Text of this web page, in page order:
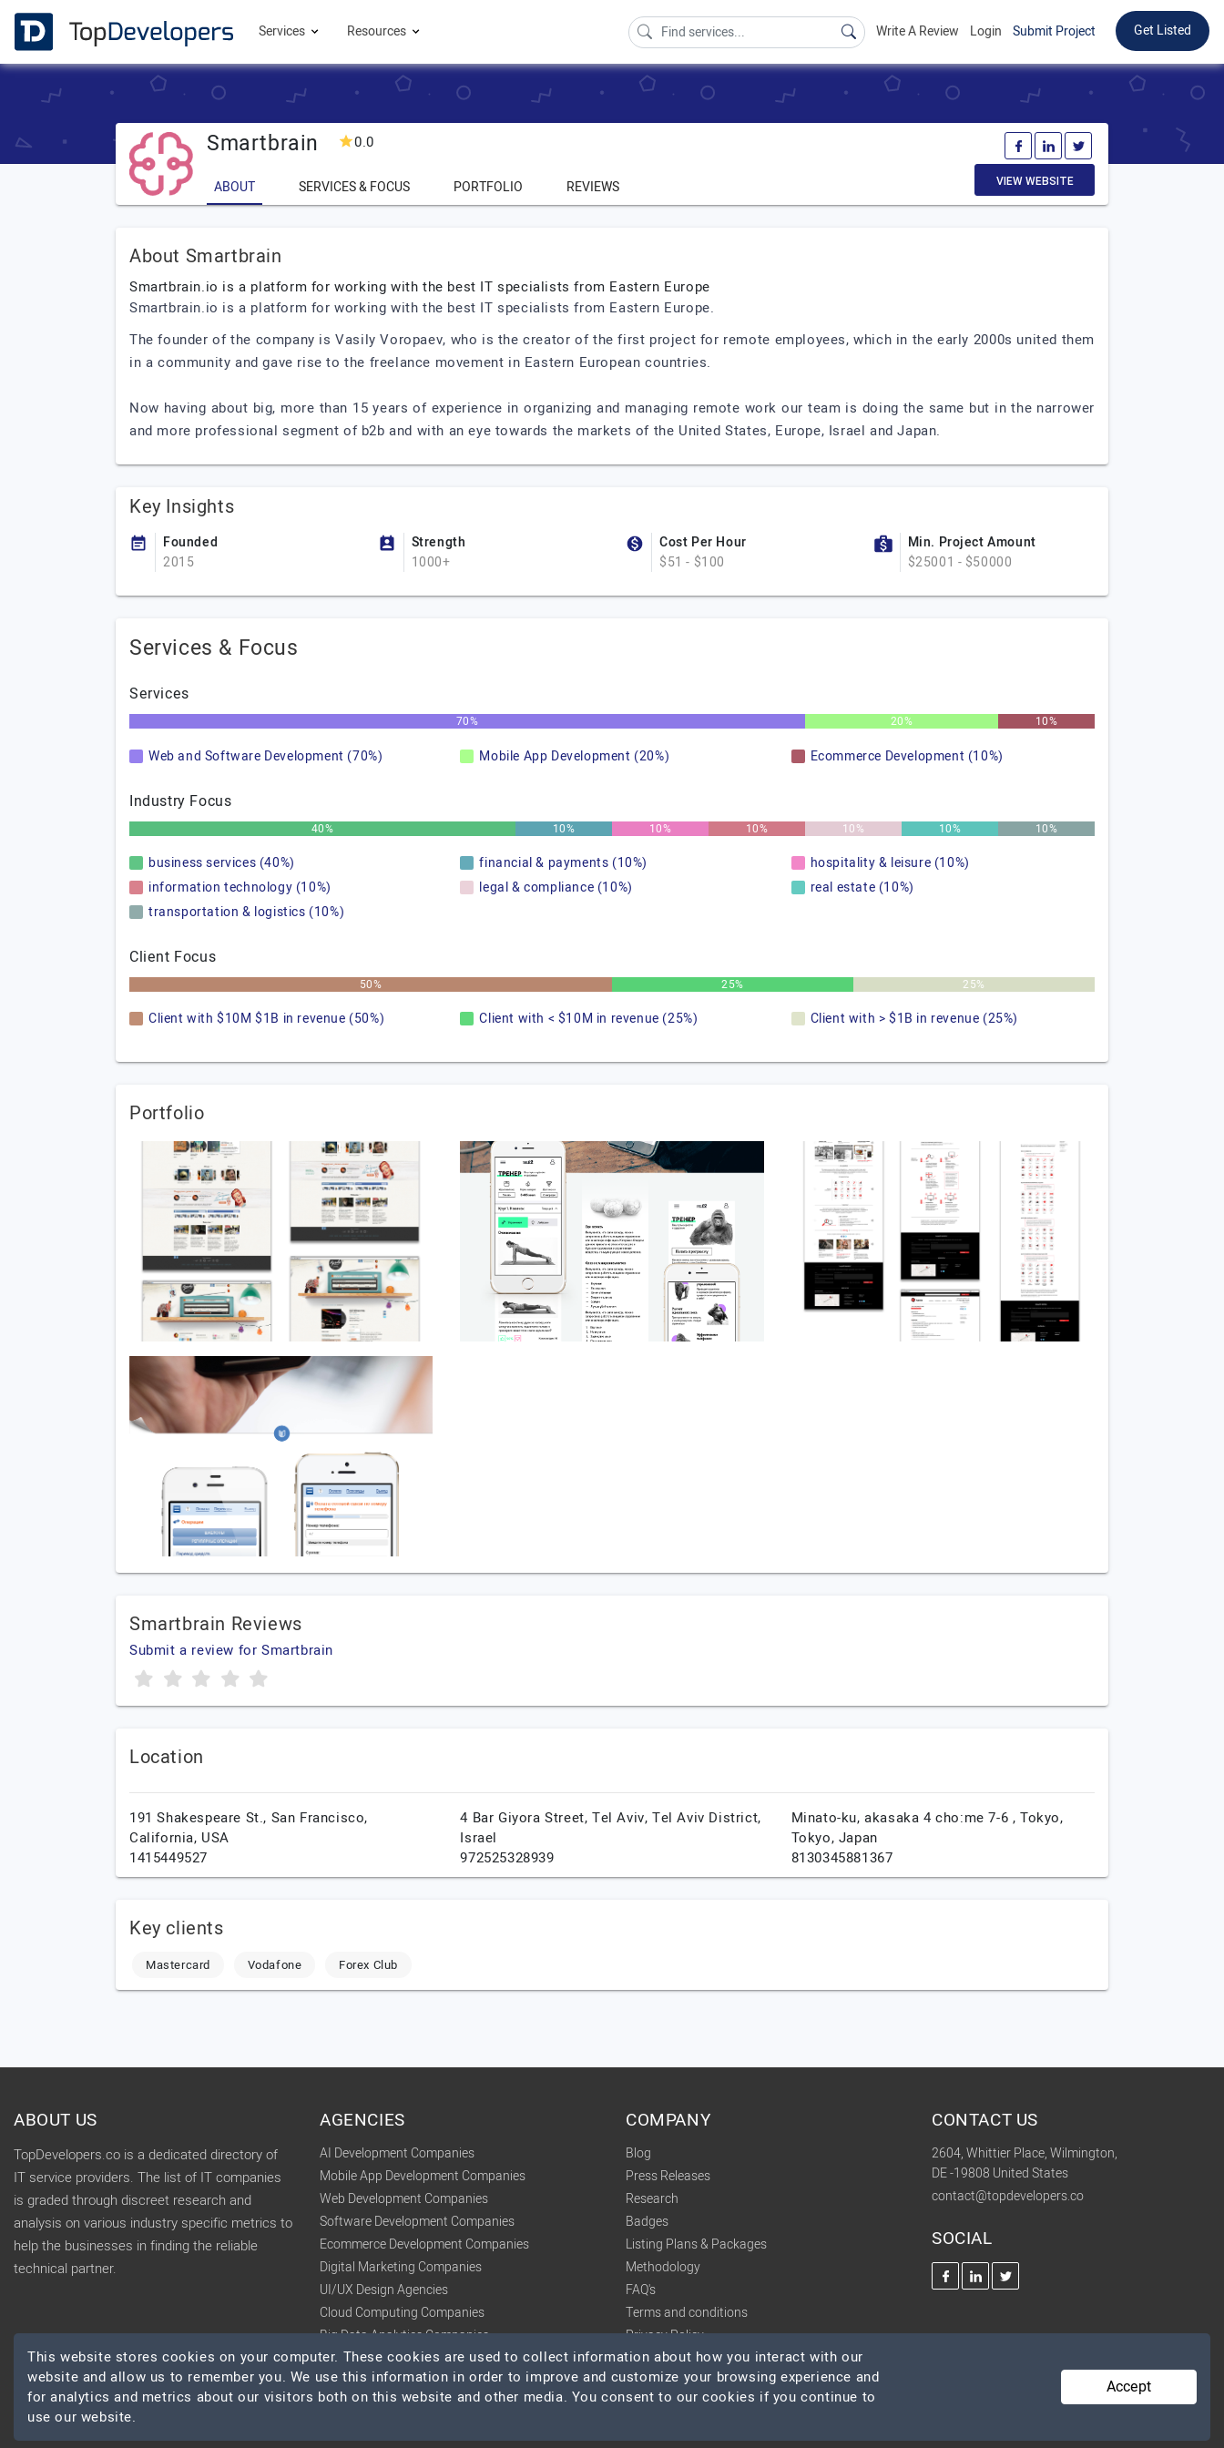
Services Resources Write A Review Login Submit Project Get Listed
Smartbrain 0.0
ABOUT SERVICES & FOCUS PORTFOLIO REVIEWS VIEW WEBSITE
About Smartbrain
Smartbrain.io is a platform for working with the best IT specialists from Eastern Europe
Smartbrain.io is a platform for working with the best IT specialists from Eastern Europe.
The founder of the company is Vasily Voropaev, who is the creator of the first project for remote employees, which in the early 2000s united them
in a community and gave rise to the freelance movement in Eastern European countries.
Now having about big, more than 15 years of experience in organizing and managing remote work our team is doing the same but in the narrower
and more professional segment of b2b and with an eye towards the markets of the United States, Europe, Israel and Japan.
Key Insights
Founded
2015
Strength
1000+
Cost Per Hour
$51 - $100
Min. Project Amount
$25001 - $50000
Services & Focus
Services
70% 20% 10%
Web and Software Development (70%) Mobile App Development (20%) Ecommerce Development (10%)
Industry Focus
40% 10% 10% 10% 10% 10% 10%
business services (40%) financial & payments (10%)
hospitality & leisure (10%)
information technology (10%)
legal & compliance (10%)
real estate (10%)
transportation & logistics (10%)
Client Focus
50% 25% 25%
Client with $10M $1B in revenue (50%) Client with < $10M in revenue (25%) Client with > $1B in revenue (25%)
Portfolio
Smartbrain Reviews
Submit a review for Smartbrain
Location
191 Shakespeare St., San Francisco,
California, USA
1415449527
4 Bar Giyora Street, Tel Aviv, Tel Aviv District,
Israel
972525328939
Minato-ku, akasaka 4 cho:me 7-6 ,Tokyo,
Tokyo, Japan
8130345881367
Key clients
Mastercard Vodafone Forex Club
ABOUT US
TopDevelopers.co is a dedicated directory of
IT service providers. The list of IT companies
is graded through discreet research and
analysis on various industry specific metrics to
help the businesses in finding the reliable
technical partner.
AGENCIES
AI Development Companies
Mobile App Development Companies
Web Development Companies
Software Development Companies
Ecommerce Development Companies
Digital Marketing Companies
UI/UX Design Agencies
Cloud Computing Companies
Big Data Analytics Companies
COMPANY
Blog
Press Releases
Research
Badges
Listing Plans & Packages
Methodology
FAQ's
Terms and conditions
Privacy Policy
CONTACT US
2604, Whittier Place, Wilmington,
DE -19808 United States
contact@topdevelopers.co
SOCIAL
© 2026 TopDevelopers.co, All Rights Reserved
This website stores cookies on your computer. These cookies are used to collect information about how you interact with our
website and allow us to remember you. We use this information in order to improve and customize your browsing experience and
for analytics and metrics about our visitors both on this website and other media. You consent to our cookies if you continue to
use our website.
Accept